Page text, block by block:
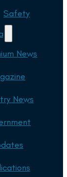
Safety
News
News